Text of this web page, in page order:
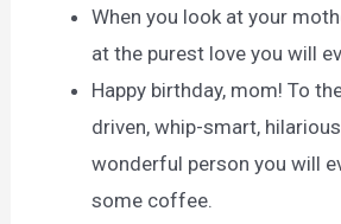
When you look at your
at the purest love you will
Happy birthday, mom! To
driven, whip-smart,
wonderful person you will
some coffee.